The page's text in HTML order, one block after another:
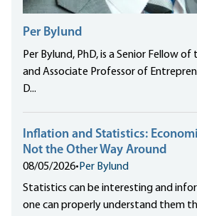
Per Bylund
Per Bylund, PhD, is a Senior Fellow
and Associate Professor of
D...
Inflation and Statistics:
Not the Other Way Around
08/05/2026• Per Bylund
Statistics can be interesting and
one can properly understand them